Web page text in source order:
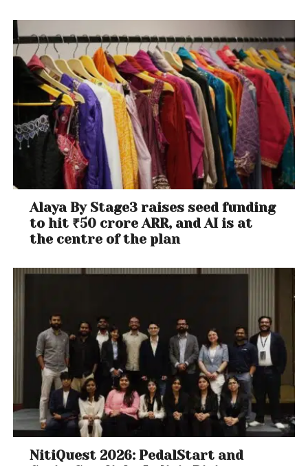
Alaya By Stage3 raises seed funding
to hit ₹50 crore ARR, and AI is at
the centre of the plan
NitiQuest 2026: PedalStart and